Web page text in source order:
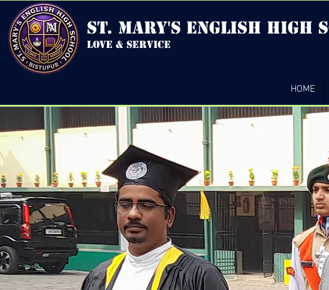
st. mary's english high
love & service
HOME